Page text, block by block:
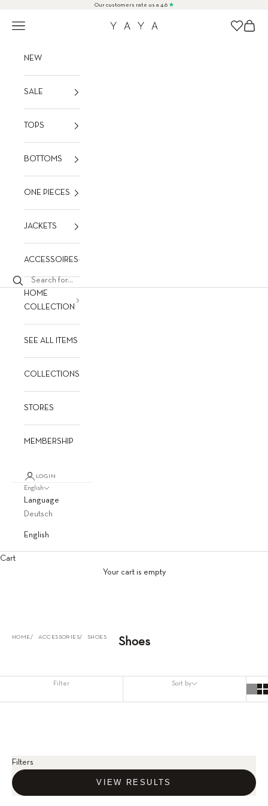
Our customers rate us a 4.6 ★
YAYA
Navigation menu Wishlist
Cart
NEW
SALE
TOPS
BOTTOMS
ONE PIECES
JACKETS
ACCESSOIRES
HOME
COLLECTION
SEE ALL ITEMS
COLLECTIONS
STORES
MEMBERSHIP
LOGIN
English
Language
Deutsch
English
Cart
Your cart is empty
HOME ACCESSORIES SHOES Shoes
Filter Sort by
Filters
VIEW RESULTS